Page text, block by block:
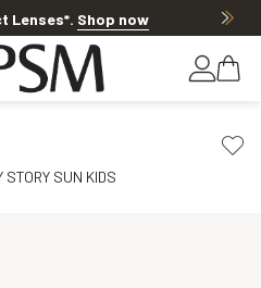
Lenses*. Shop now
SUN KIDS